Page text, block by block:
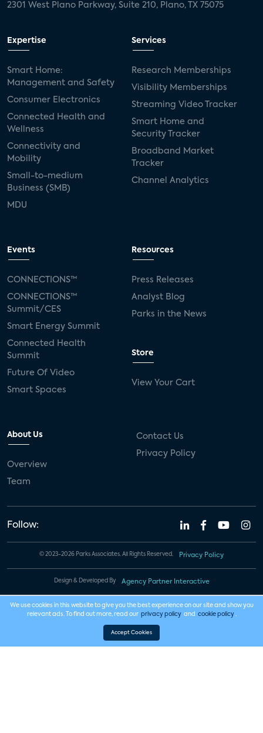
2301 West Plano Parkway, Suite 210, Plano, TX 75075
Expertise
Smart Home:
Management and Safety
Consumer Electronics
Connected Health and
Wellness
Connectivity and
Mobility
Small-to-medium
Business (SMB)
MDU
Services
Research Memberships
Visibility Memberships
Streaming Video Tracker
Smart Home and
Security Tracker
Broadband Market
Tracker
Channel Analytics
Events
CONNECTIONS™
CONNECTIONS™
Summit/CES
Smart Energy Summit
Connected Health
Summit
Future Of Video
Smart Spaces
Resources
Press Releases
Analyst Blog
Parks in the News
Store
View Your Cart
About Us
Overview
Team
Contact Us
Privacy Policy
Follow:
© 2023-2026 Parks Associates. All Rights Reserved. Privacy Policy
Design & Developed By Agency Partner Interactive
We use cookies in this website to give you the best experience on our site and show you
relevant ads. To find out more, read our privacy policy and cookie policy .
Accept Cookies